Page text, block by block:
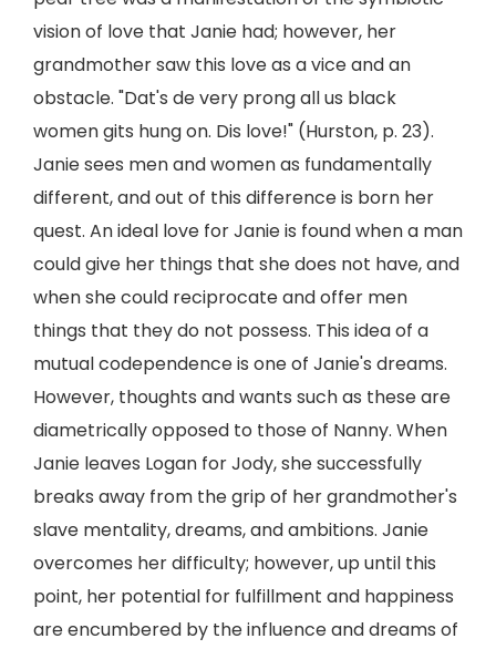
vision of love that Janie had; however, her
grandmother saw this love as a vice and an
obstacle. "Dat's de very prong all us black
women gits hung on. Dis love!" (Hurston, p. 23).
Janie sees men and women as fundamentally
different, and out of this difference is born her
quest. An ideal love for Janie is found when a man
could give her things that she does not have, and
when she could reciprocate and offer men
things that they do not possess. This idea of a
mutual codependence is one of Janie's dreams.
However, thoughts and wants such as these are
diametrically opposed to those of Nanny. When
Janie leaves Logan for Jody, she successfully
breaks away from the grip of her grandmother's
slave mentality, dreams, and ambitions. Janie
overcomes her difficulty; however, up until this
point, her potential for fulfillment and happiness
are encumbered by the influence and dreams of